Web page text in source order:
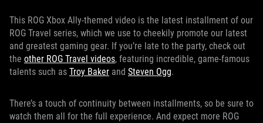
This ROG Xbox Ally-themed video is the latest installment of our
ROG Travel series, which we use to cheekily promote our latest
and greatest gaming gear. If you’re late to the party, check out
the other ROG Travel videos, featuring incredible, game-famous
talents such as Troy Baker and Steven Ogg.
There’s a touch of continuity between installments, so be sure to
watch them all for the full experience. And expect more ROG